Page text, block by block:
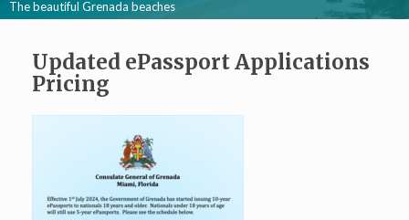
The beautiful Grenada beaches
Updated ePassport Applications
Pricing